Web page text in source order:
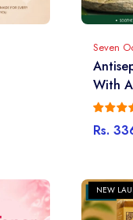
Seven
With
Sale
Rs.
NEW